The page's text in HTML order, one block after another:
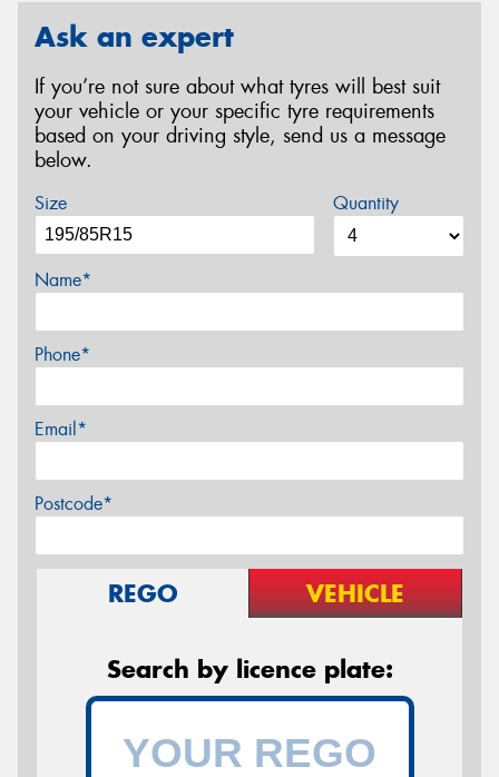
Ask an expert
If you’re not sure about what tyres will best suit
your vehicle or your specific tyre requirements
based on your driving style, send us a message
below.
Size Quantity
Name*
Phone*
Email*
Postcode*
REGO VEHICLE
Search by licence plate: